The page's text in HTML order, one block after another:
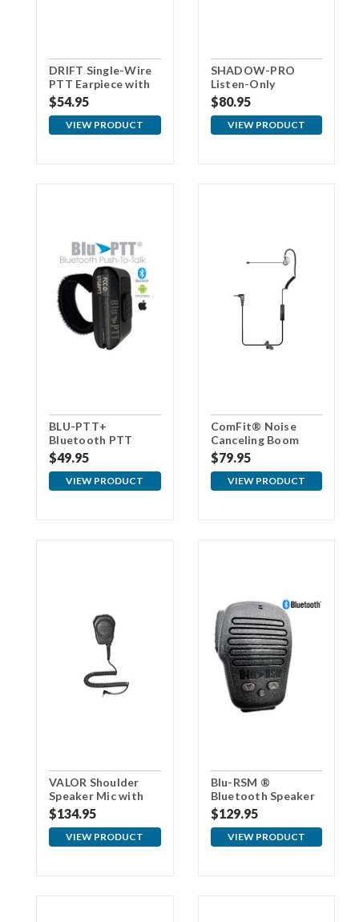
DRIFT Single-Wire
PTT Earpiece with
3.5mm Connector
For Samsung
$54.95
VIEW PRODUCT
SHADOW-PRO
Listen-Only
Earpiece for VALOR
$80.95
VIEW PRODUCT
BLU-PTT+
Bluetooth PTT
Button
$49.95
VIEW PRODUCT
ComFit® Noise
Canceling Boom
Microphone For
Cellular Phones
$79.95
VIEW PRODUCT
VALOR Shoulder
Speaker Mic with
3.5mm Connector
For Samsung
$134.95
VIEW PRODUCT
Blu-RSM ®
Bluetooth Speaker
Microphone
$129.95
VIEW PRODUCT